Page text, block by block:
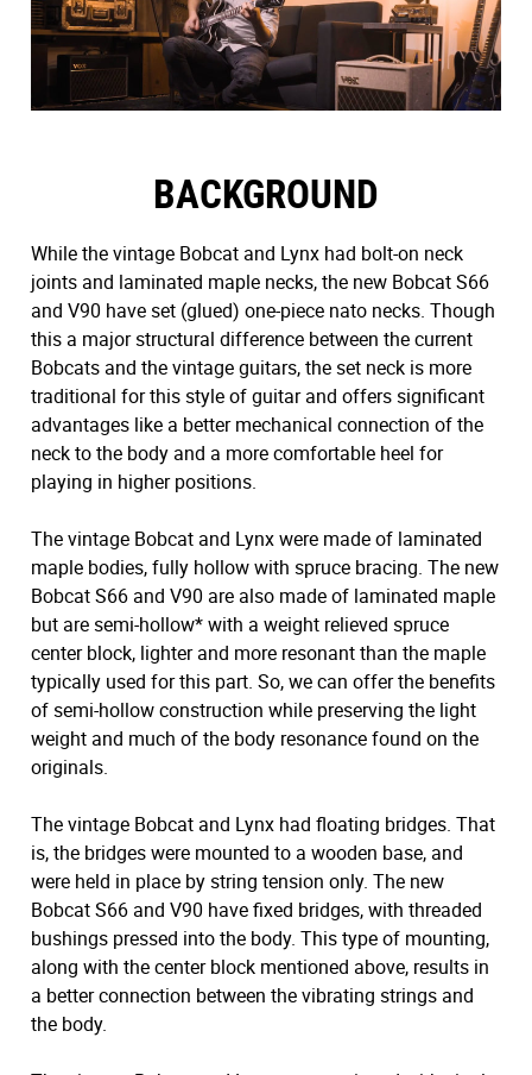
BACKGROUND
While the vintage Bobcat and Lynx had bolt-on neck
joints and laminated maple necks, the new Bobcat S66
and V90 have set (glued) one-piece nato necks. Though
this a major structural difference between the current
Bobcats and the vintage guitars, the set neck is more
traditional for this style of guitar and offers significant
advantages like a better mechanical connection of the
neck to the body and a more comfortable heel for
playing in higher positions.
The vintage Bobcat and Lynx were made of laminated
maple bodies, fully hollow with spruce bracing. The new
Bobcat S66 and V90 are also made of laminated maple
but are semi-hollow* with a weight relieved spruce
center block, lighter and more resonant than the maple
typically used for this part. So, we can offer the benefits
of semi-hollow construction while preserving the light
weight and much of the body resonance found on the
originals.
The vintage Bobcat and Lynx had floating bridges. That
is, the bridges were mounted to a wooden base, and
were held in place by string tension only. The new
Bobcat S66 and V90 have fixed bridges, with threaded
bushings pressed into the body. This type of mounting,
along with the center block mentioned above, results in
a better connection between the vibrating strings and
the body.